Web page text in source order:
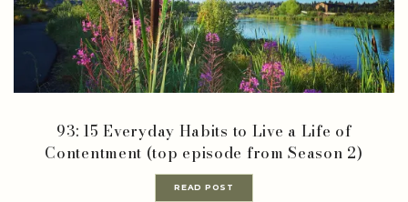
93: 15 Everyday Habits to Live a Life of
Contentment (top episode from Season 2)
READ POST